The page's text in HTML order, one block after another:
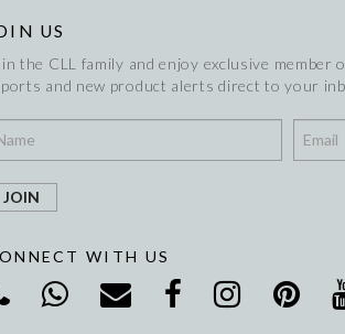
US
the CLL family and enjoy exclusive
and new product alerts direct to your
WITH US